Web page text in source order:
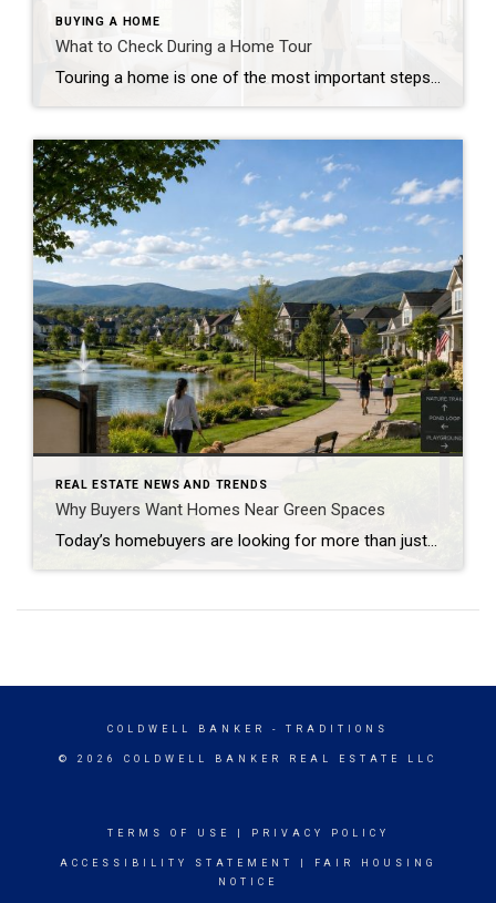
BUYING A HOME
What to Check During a Home Tour
Touring a home is one of the most important steps in the buying process. A home may look perfect online, but an in-person visit can tell a different story. Knowing what to check during a home tour can help you spot issues early and avoid costly mistakes. A careful walkthrough gives you the details you […]
REAL ESTATE NEWS AND TRENDS
Why Buyers Want Homes Near Green Spaces
Today’s homebuyers are looking for more than just square footage and updated finishes. Many buyers are prioritizing lifestyle, wellness, and convenience when choosing where to live. One trend that continues to grow in popularity is the demand for homes near trails and green spaces. Why Homes Near Trails and Green Spaces Appeal to Buyers Access […]
COLDWELL BANKER - TRADITIONS
© 2026 COLDWELL BANKER REAL ESTATE LLC
TERMS OF USE PRIVACY POLICY
ACCESSIBILITY STATEMENT
FAIR HOUSING
NOTICE